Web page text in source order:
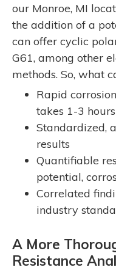
our Monroe, MI
the addition of a
can offer cyclic
G61, among other
methods. So, what
Rapid
takes 1-3
Standardized,
results
Quantifiable
potential,
Correlated
industry
A More
Resistance